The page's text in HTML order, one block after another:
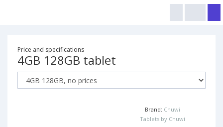
Price and specifications
4GB 128GB tablet
Brand: Chuwi
Tablets by Chuwi